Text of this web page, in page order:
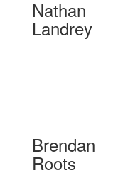
Nathan
Landrey
Brendan
Roots